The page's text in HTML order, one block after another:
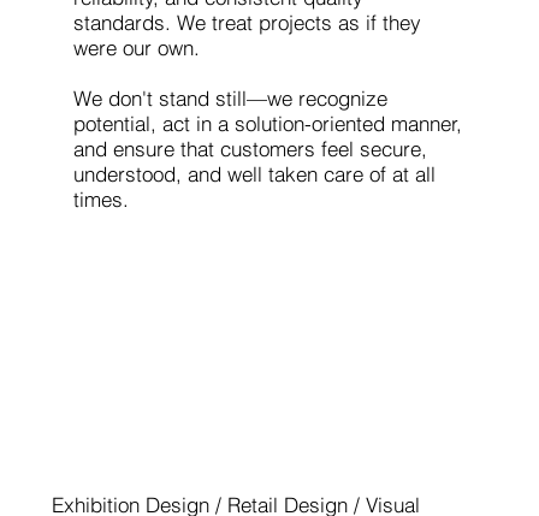
standards. We treat projects as if they
were our own.
We don't stand still—we recognize
potential, act in a solution-oriented manner,
and ensure that customers feel secure,
understood, and well taken care of at all
times.
Exhibition Design / Retail Design / Visual